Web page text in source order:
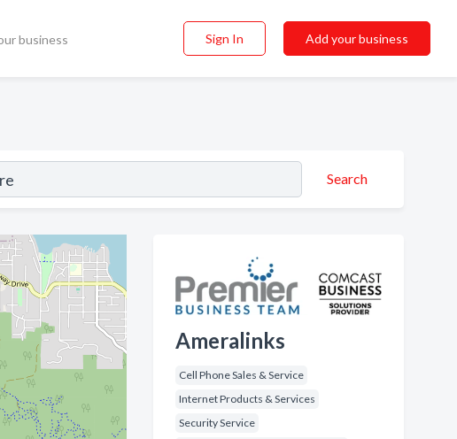
business Sign In Add your business
Search
Ameralinks
Cell Phone Sales & Service
Internet Products & Services
Security Service